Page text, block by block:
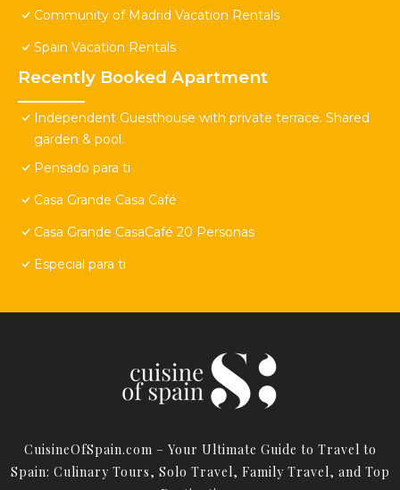
Community of Madrid Vacation Rentals
Spain Vacation Rentals
Recently Booked Apartment
Independent Guesthouse with private terrace. Shared
garden & pool.
Pensado para ti
Casa Grande Casa Café
Casa Grande CasaCafé 20 Personas
Especial para ti
CuisineOfSpain.com – Your Ultimate Guide to Travel to
Spain: Culinary Tours, Solo Travel, Family Travel, and Top